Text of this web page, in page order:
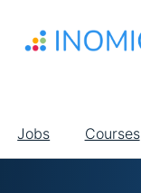
main
Main
navigation
Jobs Courses